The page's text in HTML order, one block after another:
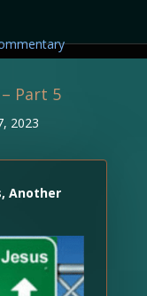
Part 5
2023
Another